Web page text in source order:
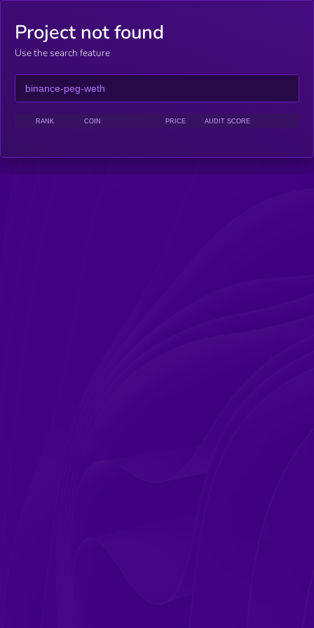
Project not found
Use the search feature
RANK COIN PRICE AUDIT SCORE